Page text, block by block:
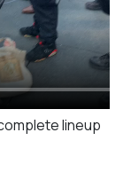
lineup